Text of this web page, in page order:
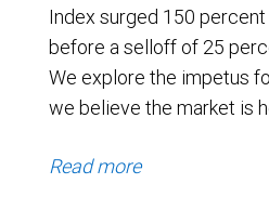
Index surged 150
before a selloff of 25
We explore the impetus
we believe the market is
Read more